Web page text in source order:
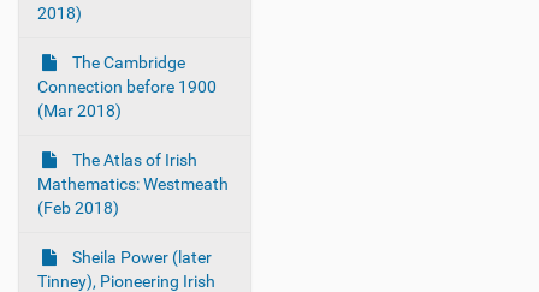
2018)
The Cambridge
Connection before 1900
(Mar 2018)
The Atlas of Irish
Mathematics: Westmeath
(Feb 2018)
Sheila Power (later
Tinney), Pioneering Irish